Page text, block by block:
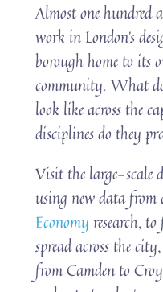
Almost one hundred
work in London’s
borough home to its
community. What
look like across the
disciplines do they
Visit the large-scale
using new data
Economy research,
spread across the
from Camden to